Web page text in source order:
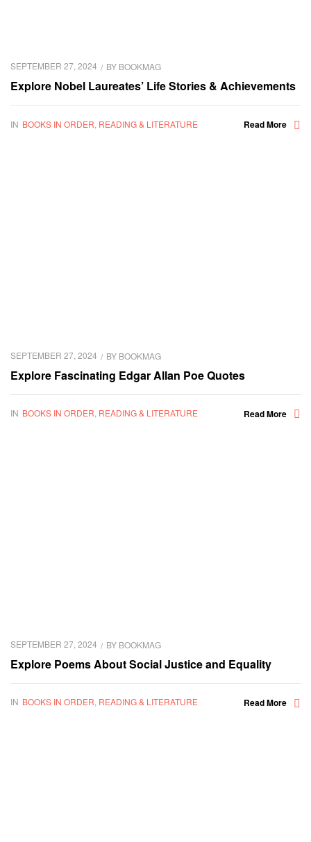
SEPTEMBER 27, 2024 BY BOOKMAG
Explore Nobel Laureates’ Life Stories & Achievements
IN BOOKS IN ORDER READING & LITERATURE Read More
SEPTEMBER 27, 2024 BY BOOKMAG
Explore Fascinating Edgar Allan Poe Quotes
IN BOOKS IN ORDER READING & LITERATURE Read More
SEPTEMBER 27, 2024 BY BOOKMAG
Explore Poems About Social Justice and Equality
IN BOOKS IN ORDER READING & LITERATURE Read More